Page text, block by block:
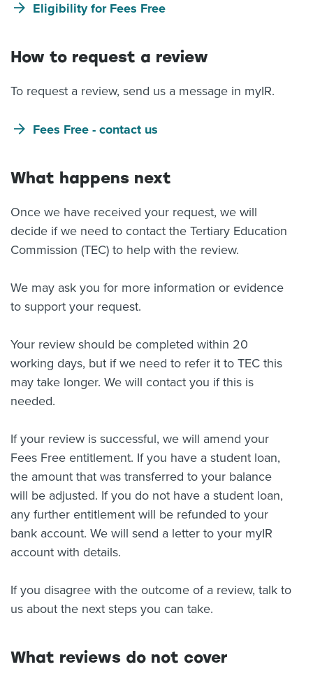
Eligibility for Fees Free
How to request a review
To request a review, send us a message in myIR.
Fees Free - contact us
What happens next
Once we have received your request, we will
decide if we need to contact the Tertiary Education
Commission (TEC) to help with the review.
We may ask you for more information or evidence
to support your request.
Your review should be completed within 20
working days, but if we need to refer it to TEC this
may take longer. We will contact you if this is
needed.
If your review is successful, we will amend your
Fees Free entitlement. If you have a student loan,
the amount that was transferred to your balance
will be adjusted. If you do not have a student loan,
any further entitlement will be refunded to your
bank account. We will send a letter to your myIR
account with details.
If you disagree with the outcome of a review, talk to
us about the next steps you can take.
What reviews do not cover